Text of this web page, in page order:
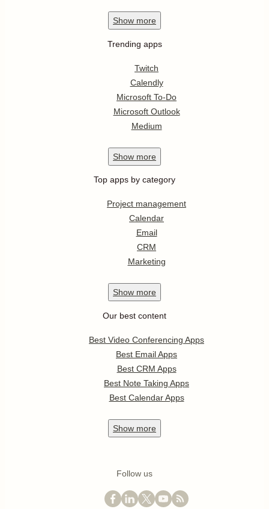
Show more
Trending apps
Twitch
Calendly
Microsoft To-Do
Microsoft Outlook
Medium
Show more
Top apps by category
Project management
Calendar
Email
CRM
Marketing
Show more
Our best content
Best Video Conferencing Apps
Best Email Apps
Best CRM Apps
Best Note Taking Apps
Best Calendar Apps
Show more
Follow us